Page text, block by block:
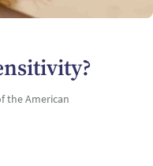
the American